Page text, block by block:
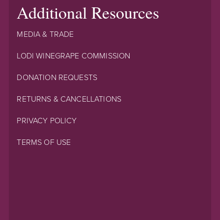
Additional Resources
MEDIA & TRADE
LODI WINEGRAPE COMMISSION
DONATION REQUESTS
RETURNS & CANCELLATIONS
PRIVACY POLICY
TERMS OF USE